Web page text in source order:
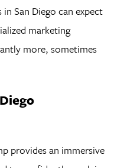
San Diego can expect
marketing
more, sometimes
provides an immersive